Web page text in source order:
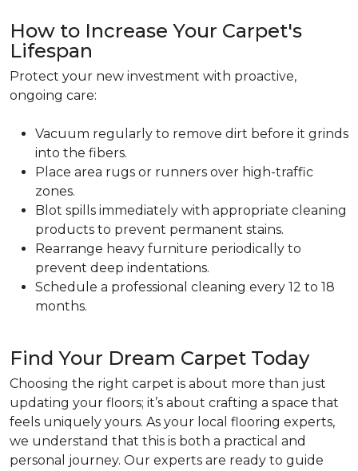
How to Increase Your Carpet's
Lifespan
Protect your new investment with proactive,
ongoing care:
Vacuum regularly to remove dirt before it grinds
into the fibers.
Place area rugs or runners over high-traffic
zones.
Blot spills immediately with appropriate cleaning
products to prevent permanent stains.
Rearrange heavy furniture periodically to
prevent deep indentations.
Schedule a professional cleaning every 12 to 18
months.
Find Your Dream Carpet Today
Choosing the right carpet is about more than just
updating your floors; it’s about crafting a space that
feels uniquely yours. As your local flooring experts,
we understand that this is both a practical and
personal journey. Our experts are ready to guide